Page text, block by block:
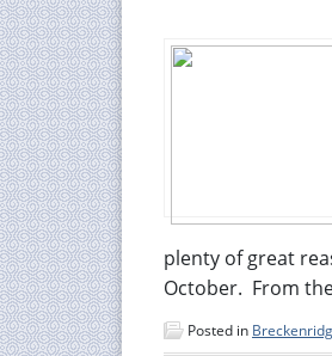
plenty of great
October. From
Posted in